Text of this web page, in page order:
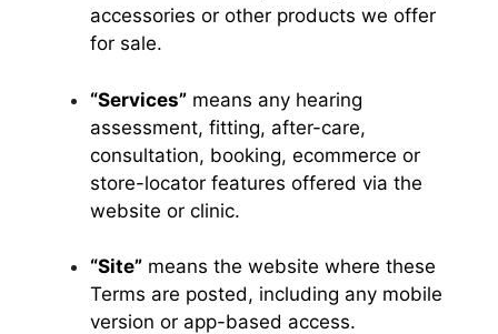
accessories or other products we offer
for sale.
“Services” means any hearing
assessment, fitting, after-care,
consultation, booking, ecommerce or
store-locator features offered via the
website or clinic.
“Site” means the website where these
Terms are posted, including any mobile
version or app-based access.